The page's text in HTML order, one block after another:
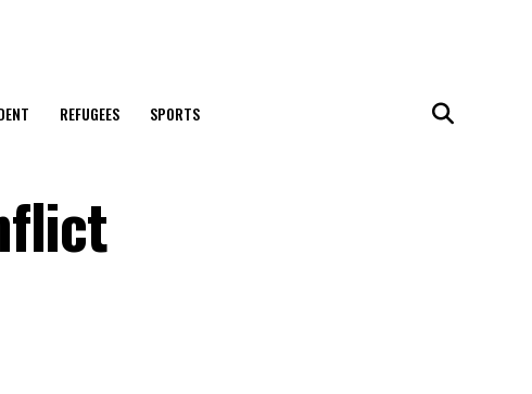
REFUGEES SPORTS